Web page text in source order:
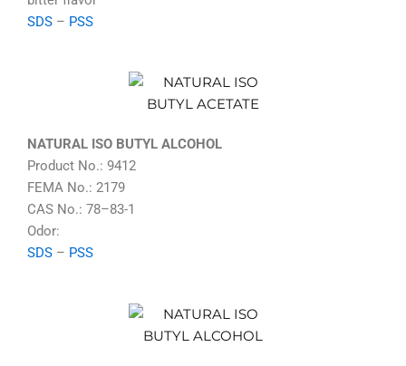
SDS – PSS
NATURAL ISO BUTYL ALCOHOL
Product No.: 9412
FEMA No.: 2179
CAS No.: 78–83-1
Odor:
SDS – PSS